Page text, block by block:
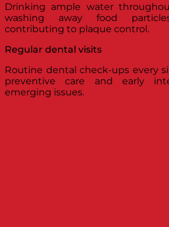
Drinking ample water
washing away food
contributing to plaque control.
Regular dental visits
Routine dental check-ups every
preventive care and early
emerging issues.